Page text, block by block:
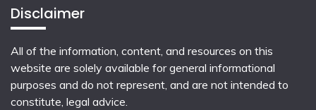
Disclaimer
All of the information, content, and resources on this
website are solely available for general informational
purposes and do not represent, and are not intended to
constitute, legal advice.